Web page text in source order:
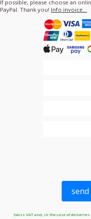
If possible, please choose an
PayPal. Thank you! Info invoice…
Swiss VAT and, in the case of